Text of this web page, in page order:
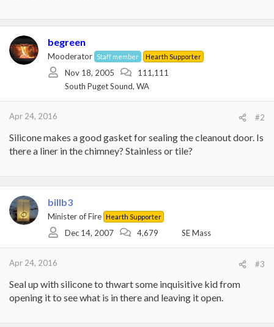
begreen
Mooderator Staff member Hearth Supporter
Nov 18, 2005
111,111
South Puget Sound, WA
Apr 24, 2016 #2
Silicone makes a good gasket for sealing the cleanout door. Is
there a liner in the chimney? Stainless or tile?
billb3
Minister of Fire Hearth Supporter
Dec 14, 2007 4,679 SE Mass
Apr 24, 2016 #3
Seal up with silicone to thwart some inquisitive kid from
opening it to see what is in there and leaving it open.